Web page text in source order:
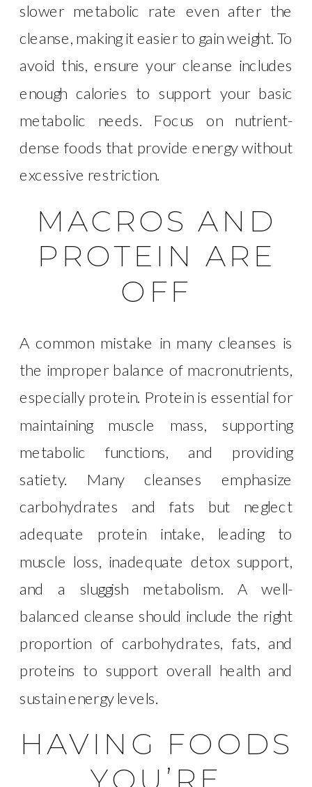
slower metabolic rate even after the
cleanse, making it easier to gain weight. To
avoid this, ensure your cleanse includes
enough calories to support your basic
metabolic needs. Focus on nutrient-
dense foods that provide energy without
excessive restriction.
MACROS AND
PROTEIN ARE
OFF
A common mistake in many cleanses is
the improper balance of macronutrients,
especially protein. Protein is essential for
maintaining muscle mass, supporting
metabolic functions, and providing
satiety. Many cleanses emphasize
carbohydrates and fats but neglect
adequate protein intake, leading to
muscle loss, inadequate detox support,
and a sluggish metabolism. A well-
balanced cleanse should include the right
proportion of carbohydrates, fats, and
proteins to support overall health and
sustain energy levels.
HAVING FOODS
YOU’RE